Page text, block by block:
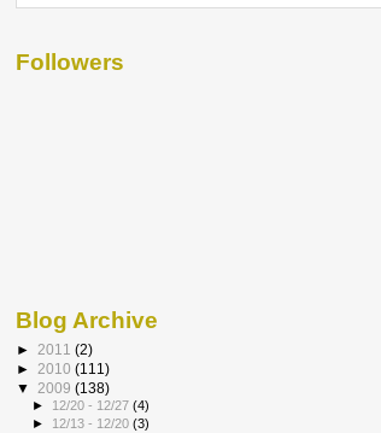
Followers
Blog Archive
► 2011 (2)
► 2010 (111)
▼ 2009 (138)
► 12/20 - 12/27(4)
► 12/13 - 12/20(3)